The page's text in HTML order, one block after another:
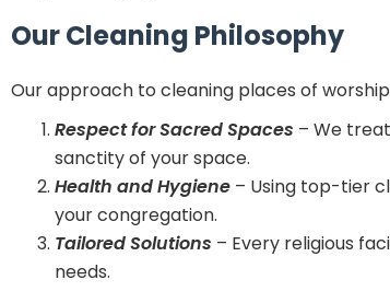
Our Cleaning Philosophy
Our approach to cleaning places of
Respect for Sacred Spaces – We
sanctity of your space.
Health and Hygiene – Using top-tier
your congregation.
Tailored Solutions – Every religious
needs.